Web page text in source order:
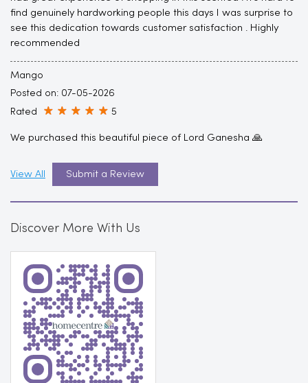
find genuinely hardworking people this days I was surprise to
see this dedication towards customer satisfaction . Highly
recommended
Mango
Posted on: 07-05-2026
Rated 5
We purchased this beautiful piece of Lord Ganesha 🙏
Submit a Review
View All
Discover More With Us